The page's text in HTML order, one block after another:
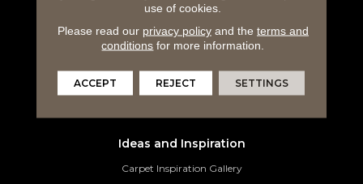
Luxury Vinyl Tile
Tile Flooring
Area Rugs
Ideas and Inspiration
Carpet Inspiration Gallery
use of cookies.
Please read our privacy policyand the terms and
conditions for more information.
ACCEPT REJECT SETTINGS